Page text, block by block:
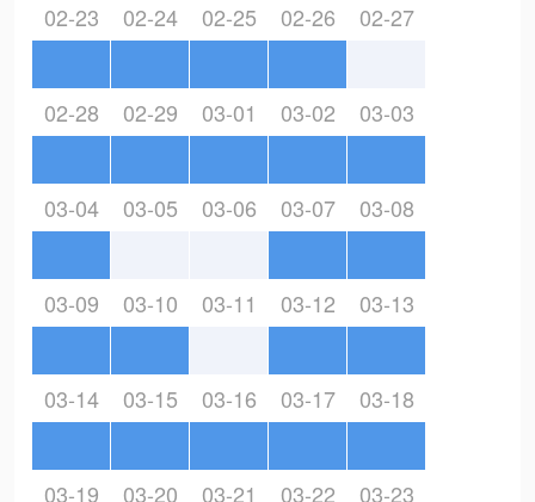
02-23 02-24 02-25 02-26 02-27
02-28 02-29 03-01 03-02 03-03
03-04 03-05 03-06 03-07 03-08
03-09 03-10 03-11 03-12 03-13
03-14 03-15 03-16 03-17 03-18
03-19 03-20 03-21 03-22 03-23